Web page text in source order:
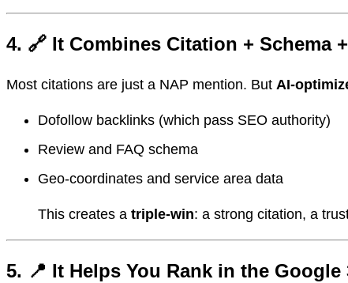
4. 🔗 It Combines Citation + Schema
Most citations are just a NAP mention. But AI-
Dofollow backlinks (which pass SEO authority)
Review and FAQ schema
Geo-coordinates and service area data
This creates a triple-win: a strong citation, a
5. 📍 It Helps You Rank in the Google